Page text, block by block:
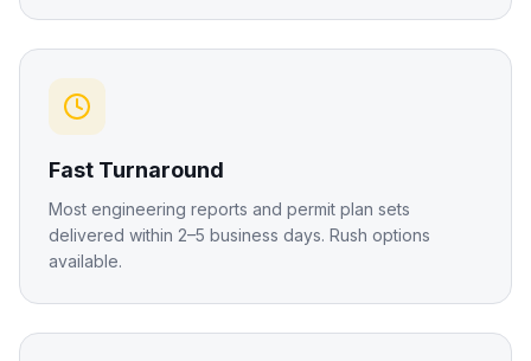
Fast Turnaround
Most engineering reports and permit plan sets
delivered within 2–5 business days. Rush options
available.